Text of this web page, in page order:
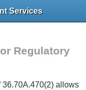
Services
Regulatory
36.70A.470(2) allows